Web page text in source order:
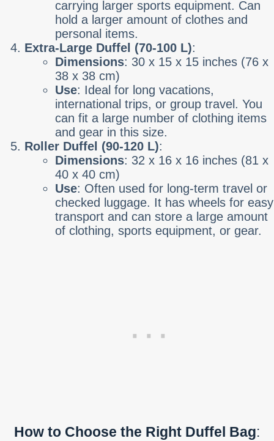
carrying larger sports equipment. Can
hold a larger amount of clothes and
personal items.
Extra-Large Duffel (70-100 L):
Dimensions: 30 x 15 x 15 inches (76 x
38 x 38 cm)
Use: Ideal for long vacations,
international trips, or group travel. You
can fit a large number of clothing items
and gear in this size.
Roller Duffel (90-120 L):
Dimensions: 32 x 16 x 16 inches (81 x
40 x 40 cm)
Use: Often used for long-term travel or
checked luggage. It has wheels for easy
transport and can store a large amount
of clothing, sports equipment, or gear.
How to Choose the Right Duffel Bag: